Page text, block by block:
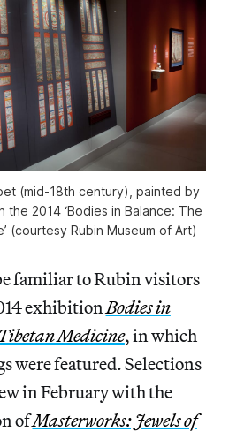
(mid-18th century), painted by
the 2014 ‘Bodies in Balance: The
(courtesy Rubin Museum of Art)
familiar to Rubin visitors
exhibition Bodies in
Medicine, in which
were featured. Selections
in February with the
ofMasterworks: Jewels of